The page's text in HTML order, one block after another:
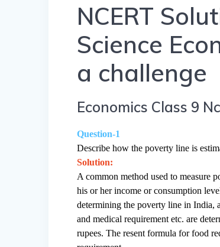
NCERT
Science
a challenge
Economics Class 9
Question-1
Describe how the poverty line is
Solution:
A common method used to measure
his or her income or consumption
determining the poverty line in India,
and medical requirement etc. are
rupees. The resent formula for food